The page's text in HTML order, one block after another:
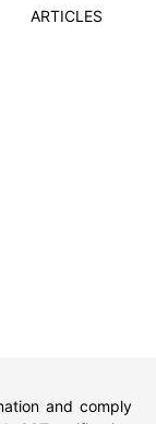
ARTICLES
and comply